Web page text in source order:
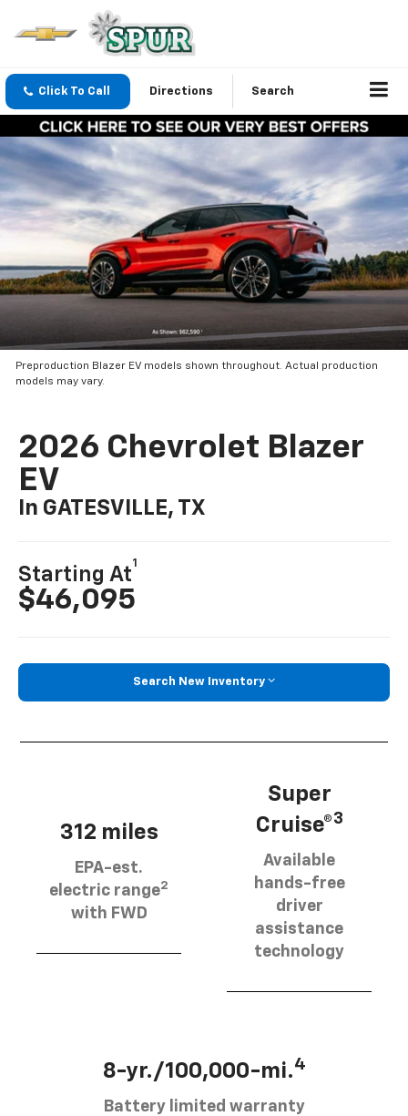
Click To Call Directions Search
Preproduction Blazer EV models shown throughout. Actual production
models may vary.
2026 Chevrolet Blazer
EV
In GATESVILLE, TX
Starting At
1
$46,095
Search New Inventory
312 miles
EPA-est.
electric range2
with FWD
Super
Cruise®3
Available
hands-free
driver
assistance
technology
8-yr./100,000-mi.4
Battery limited warranty